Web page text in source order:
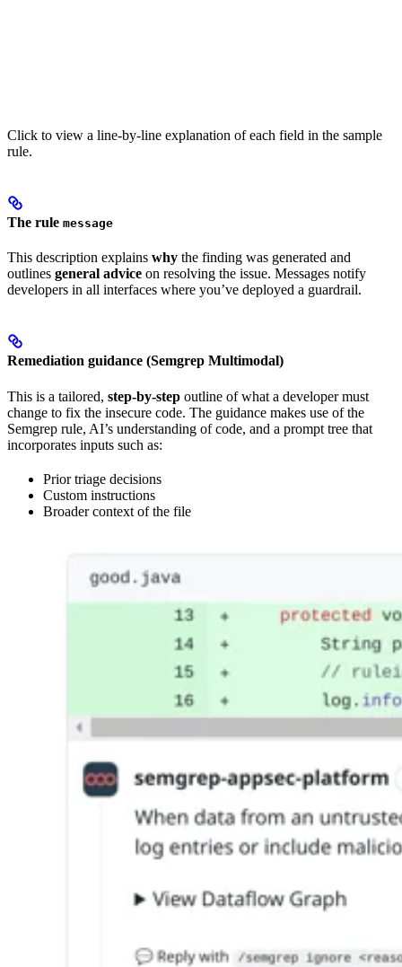
Click to view a line-by-line explanation of each field in the sample
rule.
The rule message
This description explains why the finding was generated and
outlines general advice on resolving the issue. Messages notify
developers in all interfaces where you’ve deployed a guardrail.
Remediation guidance (Semgrep Multimodal)
This is a tailored, step-by-step outline of what a developer must
change to fix the insecure code. The guidance makes use of the
Semgrep rule, AI’s understanding of code, and a prompt tree that
incorporates inputs such as:
Prior triage decisions
Custom instructions
Broader context of the file